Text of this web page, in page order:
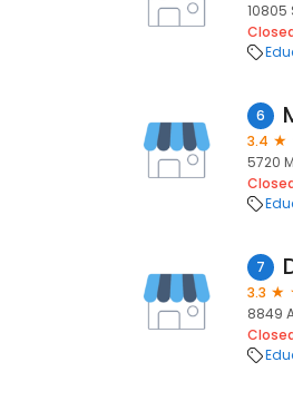
10805
6
3.4
5720
7
3.3
8849